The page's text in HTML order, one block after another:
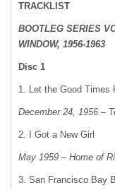
TRACKLIST
BOOTLEG SERIES
WINDOW, 1956-1963
Disc 1
1. Let the Good Times
December 24, 1956 –
2. I Got a New Girl
May 1959 – Home of
3. San Francisco Bay